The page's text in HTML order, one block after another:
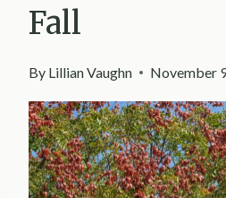
Fall
By Lillian Vaughn November